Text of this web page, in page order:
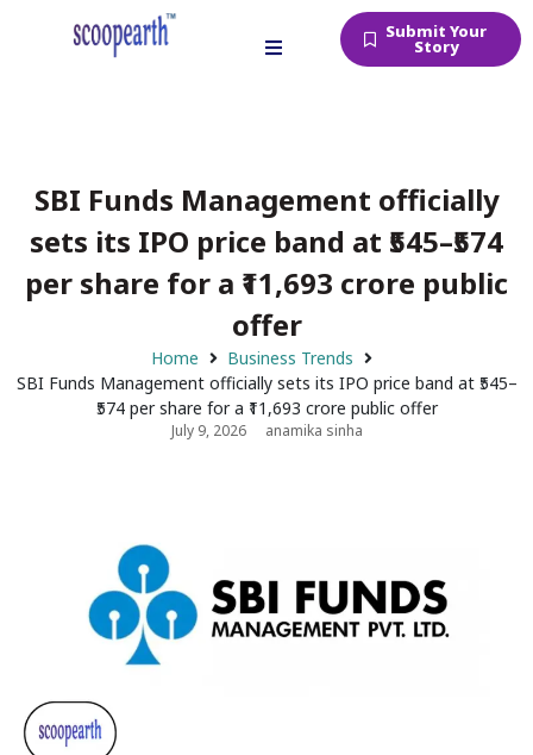
Submit Your
Story
SBI Funds Management officially
sets its IPO price band at ₹545–₹574
per share for a ₹11,693 crore public
offer
Home
Business Trends
SBI Funds Management officially sets its IPO price band at ₹545–
₹574 per share for a ₹11,693 crore public offer
July 9, 2026 anamika sinha